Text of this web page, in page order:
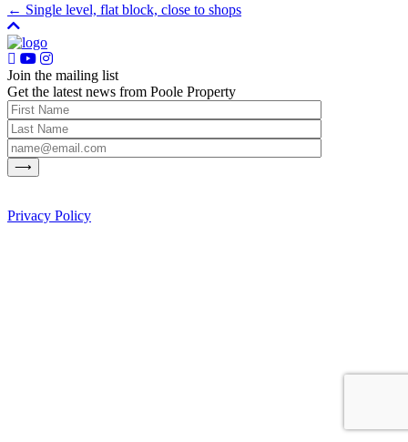
← Single level, flat block, close to shops
Join the mailing list
Get the latest news from Poole Property
Privacy Policy